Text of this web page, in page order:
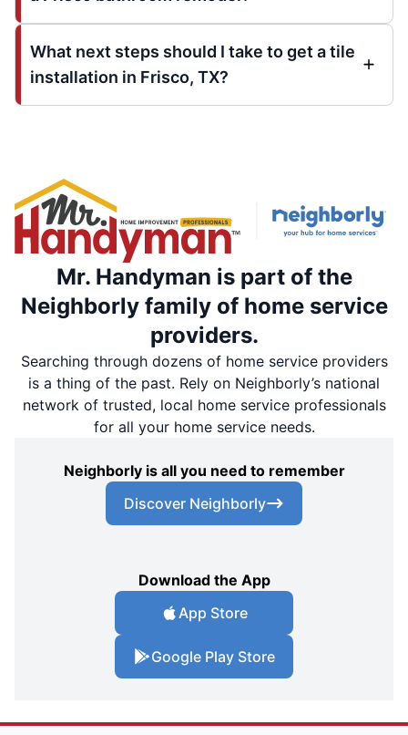
What next steps should I take to get a tile
installation in Frisco, TX?
Mr. Handyman is part of the
Neighborly family of home service
providers.
Searching through dozens of home service providers
is a thing of the past. Rely on Neighborly’s national
network of trusted, local home service professionals
for all your home service needs.
Neighborly is all you need to remember
Discover Neighborly
Download the App
App Store
Google Play Store